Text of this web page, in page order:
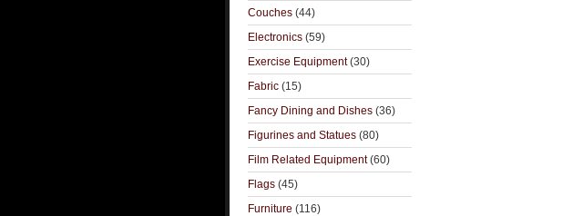
Couches (44)
Electronics (59)
Exercise Equipment(30)
Fabric (15)
Fancy Dining and Dishes (36)
Figurines and Statues (80)
Film Related Equipment(60)
Flags (45)
Furniture (116)